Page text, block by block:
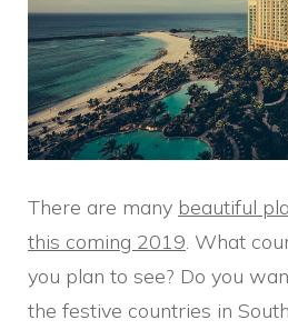
There are many beautiful
this coming 2019. What
you plan to see? Do you
the festive countries in